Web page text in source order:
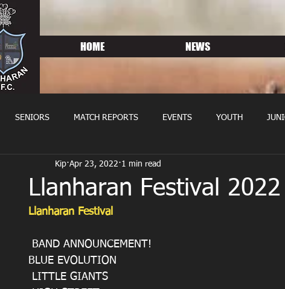
HOME NEWS
SENIORS MATCH REPORTS EVENTS YOUTH
FIXTURES WOMENS RUGBY
Llanharan Festival 2022
Kip Apr 23, 2022 1 min read
Llanharan Festival
BAND ANNOUNCEMENT!
BLUE EVOLUTION
LITTLE GIANTS